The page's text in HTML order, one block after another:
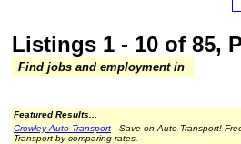
Listings 1 - 10 of 85,
Find jobs and employment in
Featured Results...
Crowley Auto Transport - Save on Auto Transport!
Transport by comparing rates.